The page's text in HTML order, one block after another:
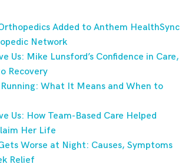
Added to Anthem HealthSync
Network
Us: Mike Lunsford’s Confidence in Care,
Recovery
What It Means and When to
Us: How Team-Based Care Helped
Her Life
Worse at Night: Causes, Symptoms
Relief